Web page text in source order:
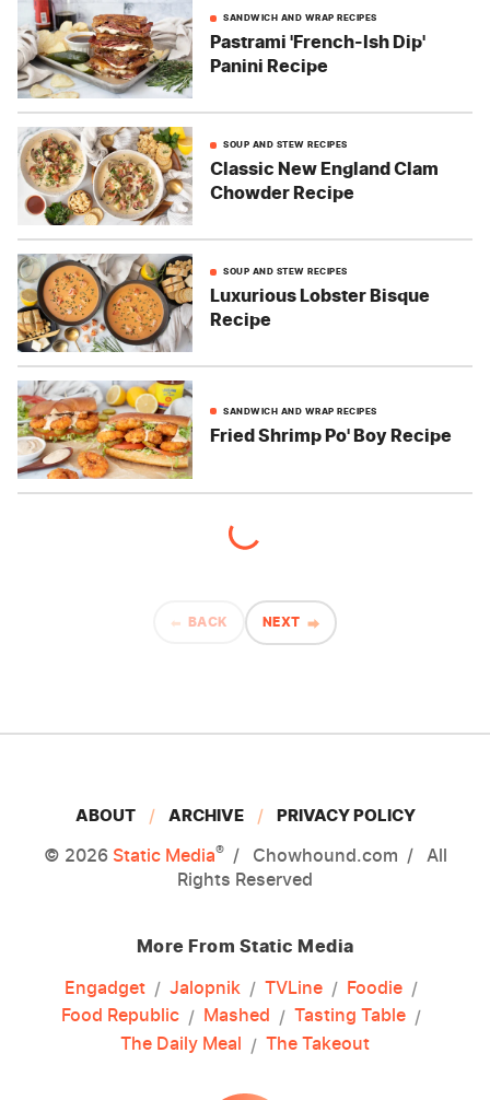
SANDWICH AND WRAP RECIPES
Pastrami 'French-Ish Dip'
Panini Recipe
SOUP AND STEW RECIPES
Classic New England Clam
Chowder Recipe
SOUP AND STEW RECIPES
Luxurious Lobster Bisque
Recipe
SANDWICH AND WRAP RECIPES
Fried Shrimp Po' Boy Recipe
BACK NEXT
ABOUT ARCHIVE PRIVACY POLICY
© 2026 Static Media® Chowhound.com
All
Rights Reserved
More From Static Media
Engadget
Jalopnik TVLine
Foodie
Food Republic
Mashed
Tasting Table
The Daily Meal
The Takeout